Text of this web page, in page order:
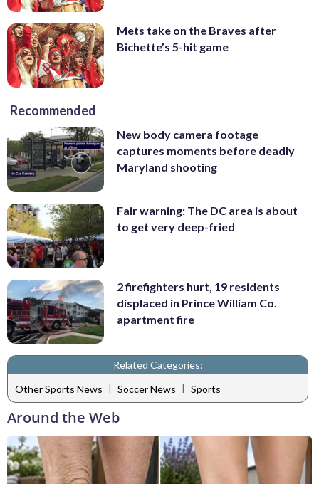
Mets take on the Braves after
Bichette’s 5-hit game
Recommended
New body camera footage
captures moments before deadly
Maryland shooting
Fair warning: The DC area is about
to get very deep-fried
2 firefighters hurt, 19 residents
displaced in Prince William Co.
apartment fire
Related Categories:
Other Sports News | Soccer News | Sports
Around the Web